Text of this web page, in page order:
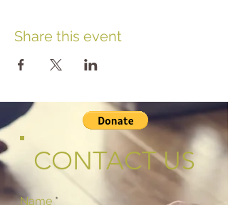
Share this event
CONTACT US
Name